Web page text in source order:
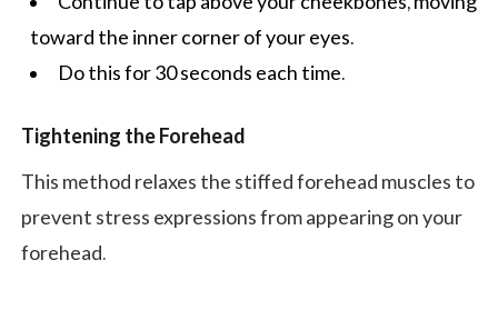
toward the inner corner of your eyes.
Do this for 30 seconds each time.
Tightening the Forehead
This method relaxes the stiffed forehead muscles to
prevent stress expressions from appearing on your
forehead.